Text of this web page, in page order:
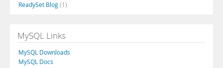
ReadySet Blog(1)
MySQL Links
MySQL Downloads
MySQL Docs